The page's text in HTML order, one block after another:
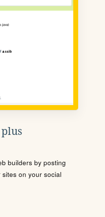
builders by posting
on your social